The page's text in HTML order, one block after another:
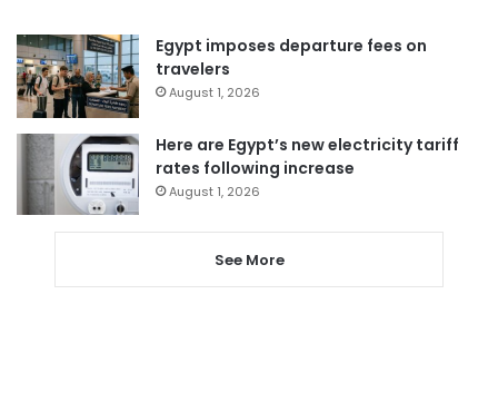
Egypt imposes departure fees on
travelers
August 1, 2026
Here are Egypt’s new electricity tariff
rates following increase
August 1, 2026
See More